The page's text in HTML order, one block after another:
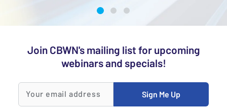
Join CBWN's mailing list for upcoming
webinars and specials!
Your email address Sign Me Up